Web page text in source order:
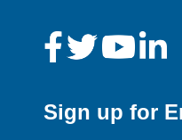
Sign up for